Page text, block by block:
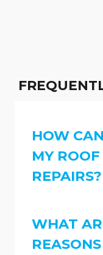
HOW
MY
REPAIRS?
WHAT